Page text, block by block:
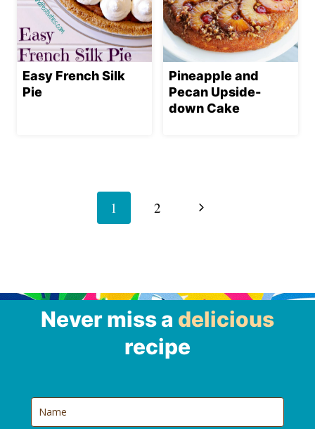
Easy French Silk
Pie
Pineapple and
Pecan Upside-
down Cake
navigation
1 2
Next
Never miss a delicious
recipe